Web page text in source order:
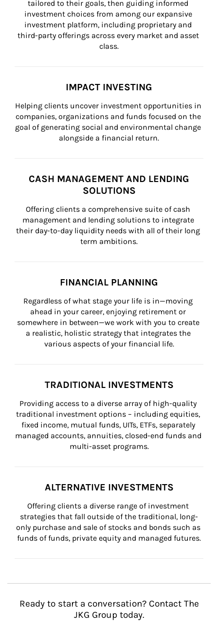
tailored to their goals, then guiding informed
investment choices from among our expansive
investment platform, including proprietary and
third-party offerings across every market and asset
class.
IMPACT INVESTING
Helping clients uncover investment opportunities in
companies, organizations and funds focused on the
goal of generating social and environmental change
alongside a financial return.
CASH MANAGEMENT AND LENDING
SOLUTIONS
Offering clients a comprehensive suite of cash
management and lending solutions to integrate
their day-to-day liquidity needs with all of their long
term ambitions.
FINANCIAL PLANNING
Regardless of what stage your life is in—moving
ahead in your career, enjoying retirement or
somewhere in between—we work with you to create
a realistic, holistic strategy that integrates the
various aspects of your financial life.
TRADITIONAL INVESTMENTS
Providing access to a diverse array of high-quality
traditional investment options – including equities,
fixed income, mutual funds, UITs, ETFs, separately
managed accounts, annuities, closed-end funds and
multi-asset programs.
ALTERNATIVE INVESTMENTS
Offering clients a diverse range of investment
strategies that fall outside of the traditional, long-
only purchase and sale of stocks and bonds such as
funds of funds, private equity and managed futures.
Ready to start a conversation? Contact The
JKG Group today.